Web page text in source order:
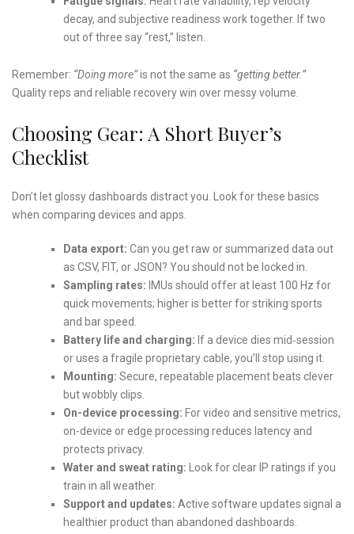
decay, and subjective readiness work together. If two
out of three say “rest,” listen.
Remember: “Doing more”is not the same as “getting better.”
Quality reps and reliable recovery win over messy volume.
Choosing Gear: A Short Buyer’s
Checklist
Don’t let glossy dashboards distract you. Look for these basics
when comparing devices and apps.
Data export: Can you get raw or summarized data out
as CSV, FIT, or JSON? You should not be locked in.
Sampling rates: IMUs should offer at least 100 Hz for
quick movements; higher is better for striking sports
and bar speed.
Battery life and charging: If a device dies mid‑session
or uses a fragile proprietary cable, you’ll stop using it.
Mounting: Secure, repeatable placement beats clever
but wobbly clips.
On-device processing: For video and sensitive metrics,
on-device or edge processing reduces latency and
protects privacy.
Water and sweat rating: Look for clear IP ratings if you
train in all weather.
Support and updates: Active software updates signal a
healthier product than abandoned dashboards.